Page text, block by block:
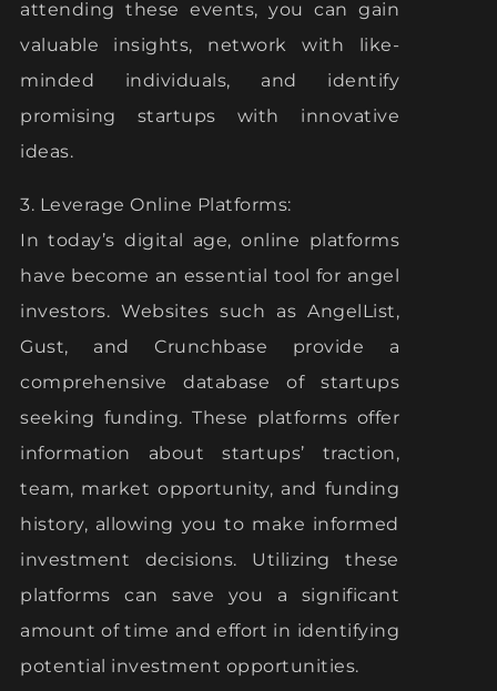
attending these events, you can gain
valuable insights, network with like-
minded individuals, and identify
promising startups with innovative
ideas.
3. Leverage Online Platforms:
In today’s digital age, online platforms
have become an essential tool for angel
investors. Websites such as AngelList,
Gust, and Crunchbase provide a
comprehensive database of startups
seeking funding. These platforms offer
information about startups’ traction,
team, market opportunity, and funding
history, allowing you to make informed
investment decisions. Utilizing these
platforms can save you a significant
amount of time and effort in identifying
potential investment opportunities.